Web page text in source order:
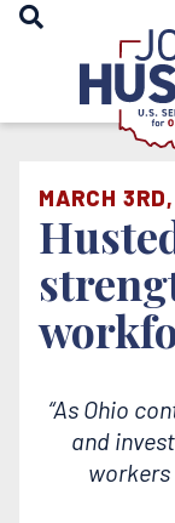
OPEN
Home
MARCH
“As Ohio
and